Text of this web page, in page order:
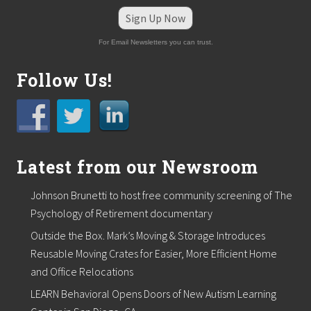
e
s
f
i
v
e
a
r
m
l
e
t
o
n
Sign Up Now
For Email Newsletters you can trust.
Follow Us!
Latest from our Newsroom
Johnson Brunetti to host free community screening of The
Psychology of Retirement documentary
Outside the Box. Mark’s Moving & Storage Introduces
Reusable Moving Crates for Easier, More Efficient Home
and Office Relocations
LEARN Behavioral Opens Doors of New Autism Learning